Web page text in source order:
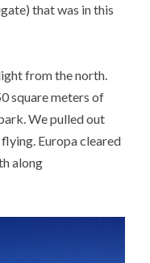
that was in this
from the north.
square meters of
We pulled out
Europa cleared
along